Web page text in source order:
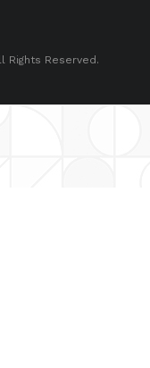
Rights Reserved.